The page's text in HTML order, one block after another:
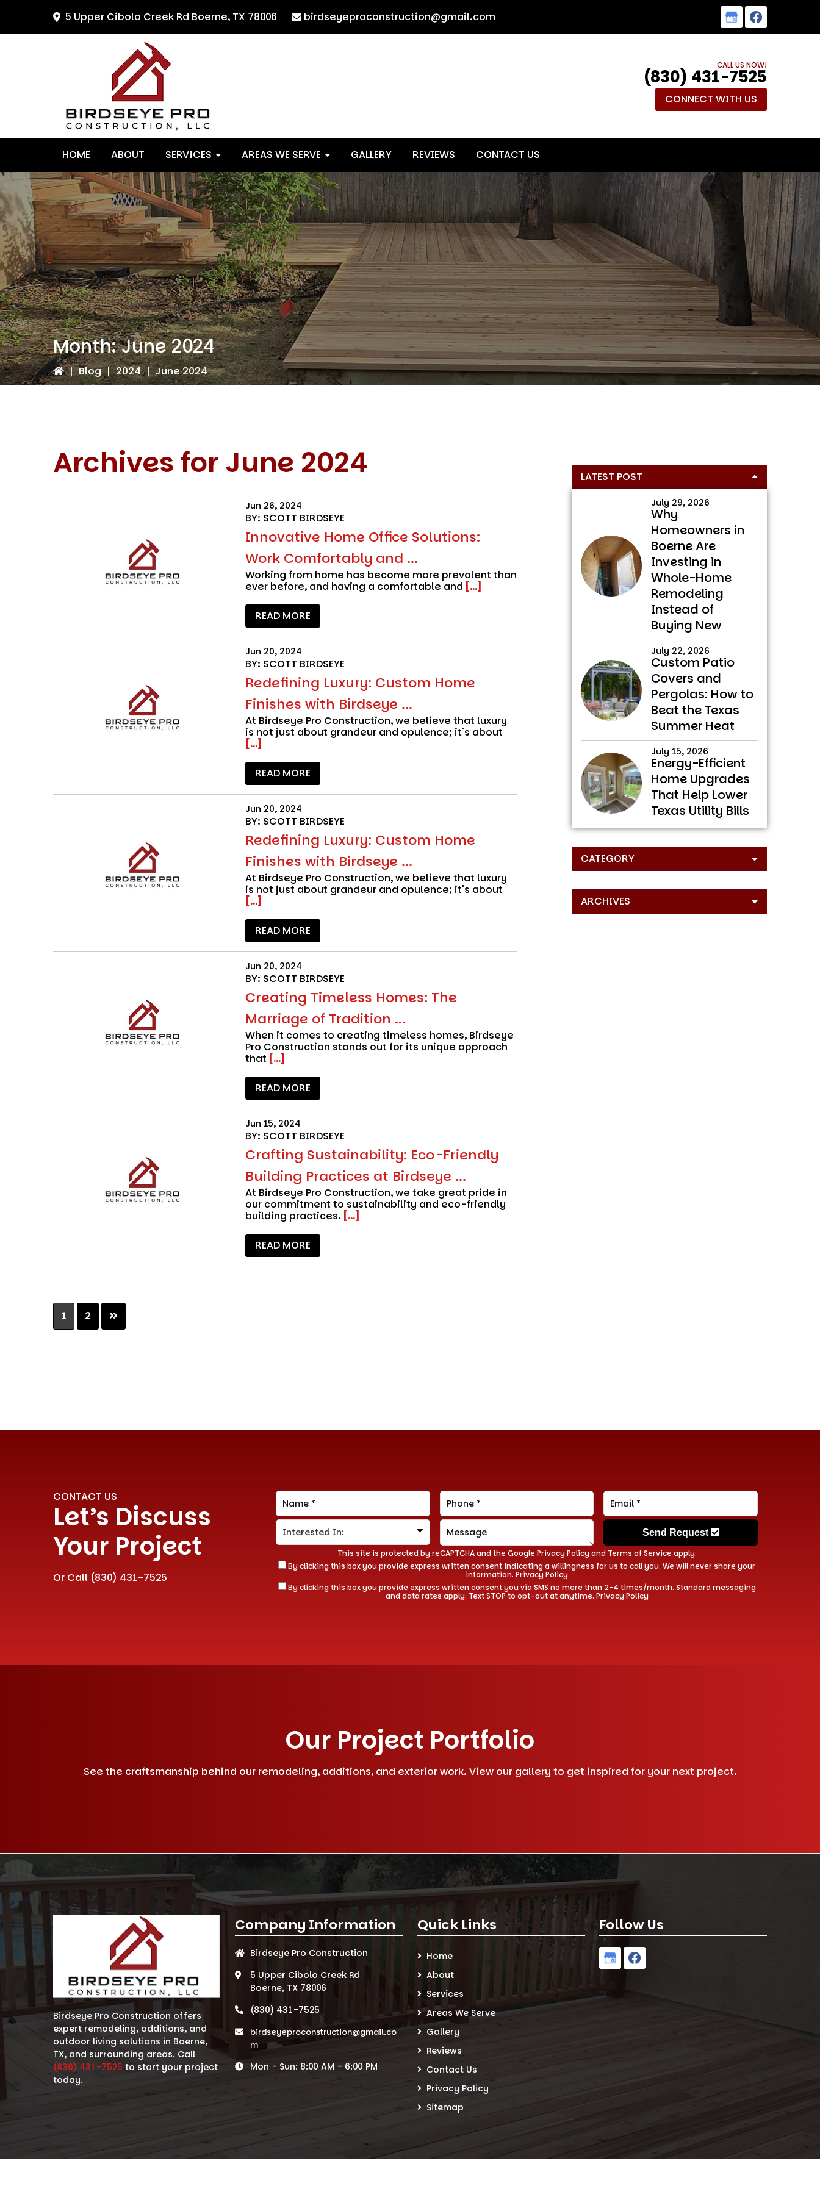
5 Upper Cibolo Creek Rd Boerne, TX 78006 birdseyeproconstruction@gmail.com
CALL US NOW!
(830) 431-7525
CONNECT WITH US
HOME ABOUT SERVICES AREAS WE SERVE GALLERY REVIEWS CONTACT US
Month:June 2024
| Blog | 2024 | June 2024
Archives for June 2024
Jun 26, 2024
BY: SCOTT BIRDSEYE
Innovative Home Office Solutions:
Work Comfortably and ...
Working from home has become more prevalent than
ever before, and having a comfortable and [...]
READ MORE
Jun 20, 2024
BY: SCOTT BIRDSEYE
Redefining Luxury: Custom Home
Finishes with Birdseye ...
At Birdseye Pro Construction, we believe that luxury
is not just about grandeur and opulence; it's about
[...]
READ MORE
Jun 20, 2024
BY: SCOTT BIRDSEYE
Redefining Luxury: Custom Home
Finishes with Birdseye ...
At Birdseye Pro Construction, we believe that luxury
is not just about grandeur and opulence; it's about
[...]
READ MORE
Jun 20, 2024
BY: SCOTT BIRDSEYE
Creating Timeless Homes: The
Marriage of Tradition ...
When it comes to creating timeless homes, Birdseye
Pro Construction stands out for its unique approach
that [...]
READ MORE
Jun 15, 2024
BY: SCOTT BIRDSEYE
Crafting Sustainability: Eco-Friendly
Building Practices at Birdseye ...
At Birdseye Pro Construction, we take great pride in
our commitment to sustainability and eco-friendly
building practices. [...]
READ MORE
Page
1 Page
2
Primary
Sidebar
LATEST POST
July 29, 2026
Why
Homeowners in
Boerne Are
Investing in
Whole-Home
Remodeling
Instead of
Buying New
July 22, 2026
Custom Patio
Covers and
Pergolas: How to
Beat the Texas
Summer Heat
July 15, 2026
Energy-Efficient
Home Upgrades
That Help Lower
Texas Utility Bills
CATEGORY
ARCHIVES
CONTACT US
Let’s Discuss
Your Project
Or Call (830) 431-7525
This site is protected by reCAPTCHA and the GooglePrivacy Policy and Terms of Serviceapply.
By clicking this box you provide express written consent indicating a willingness for us to call you. We will never share your
information. Privacy Policy
By clicking this box you provide express written consent you via SMS no more than 2-4 times/month. Standard messaging
and data rates apply. Text STOP to opt-out at anytime. Privacy Policy
Send Request
Our Project Portfolio
See the craftsmanship behind our remodeling, additions, and exterior work. View our gallery to get inspired for your next project.
Birdseye Pro Construction offers
expert remodeling, additions, and
outdoor living solutions in Boerne,
TX, and surrounding areas. Call
(830) 431-7525 to start your project
today.
Company Information
Birdseye Pro Construction
5 Upper Cibolo Creek Rd
Boerne, TX 78006
(830) 431-7525
birdseyeproconstruction@gmail.co
m
Mon - Sun: 8:00 AM - 6:00 PM
Quick Links
Home
About
Services
Areas We Serve
Gallery
Reviews
Contact Us
Privacy Policy
Sitemap
Follow Us